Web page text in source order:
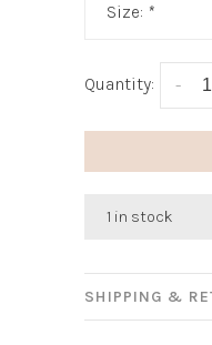
Size: *
Quantity: -
1 in stock
SHIPPING &